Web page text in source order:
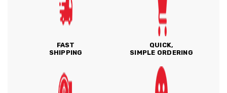
FAST
SHIPPING
QUICK,
SIMPLE ORDERING